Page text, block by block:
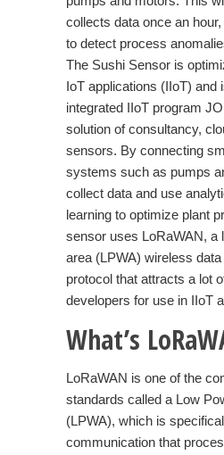
collects data once an
to detect process
The Sushi Sensor is
IoT applications (IIoT) and
integrated IIoT program
solution of consultancy,
sensors. By connecting
systems such as pumps
collect data and use
learning to optimize plant
sensor uses LoRaWAN, a
area (LPWA) wireless
protocol that attracts a lot
developers for use in IIoT
What’s
LoRaWAN is one of the
standards called a Low
(LPWA), which is
communication that